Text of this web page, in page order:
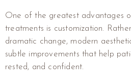
One of the greatest advantages
treatments is customization.
dramatic change, modern
subtle improvements that help
rested, and confident.